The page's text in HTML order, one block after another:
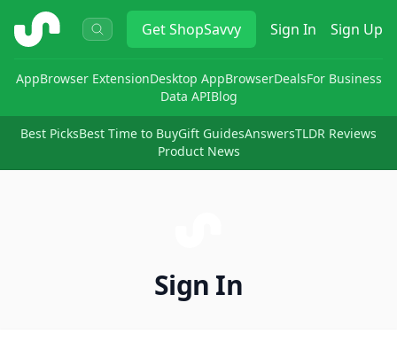
ShopSavvy GetShopSavvy Sign In Sign Up
AppBrowser ExtensionDesktop AppBrowserDealsFor Business
Data APIBlog
Best PicksBest Time to BuyGift GuidesAnswersTLDR Reviews
Product News
Sign In